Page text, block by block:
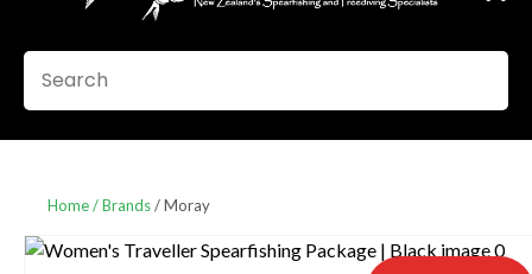
Home Brands Moray